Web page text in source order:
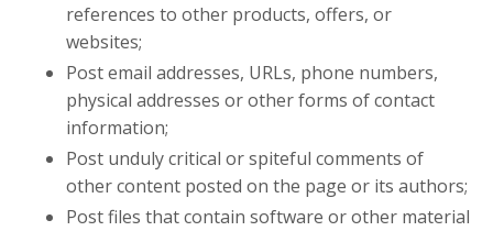
references to other products, offers, or
websites;
Post email addresses, URLs, phone numbers,
physical addresses or other forms of contact
information;
Post unduly critical or spiteful comments of
other content posted on the page or its authors;
Post files that contain software or other material